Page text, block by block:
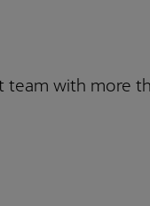
team with more